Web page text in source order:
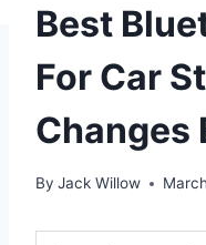
Best
For Car
Changes
By Jack Willow